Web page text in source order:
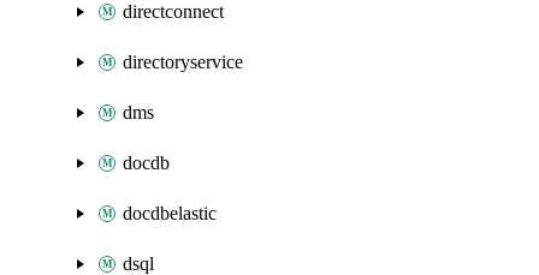
directconnect
directoryservice
dms
docdb
docdbelastic
dsql